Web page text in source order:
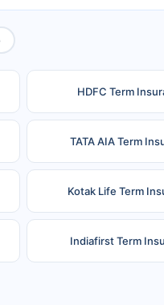
HDFC Term
TATA AIA Term
Kotak Life Term
Indiafirst Term